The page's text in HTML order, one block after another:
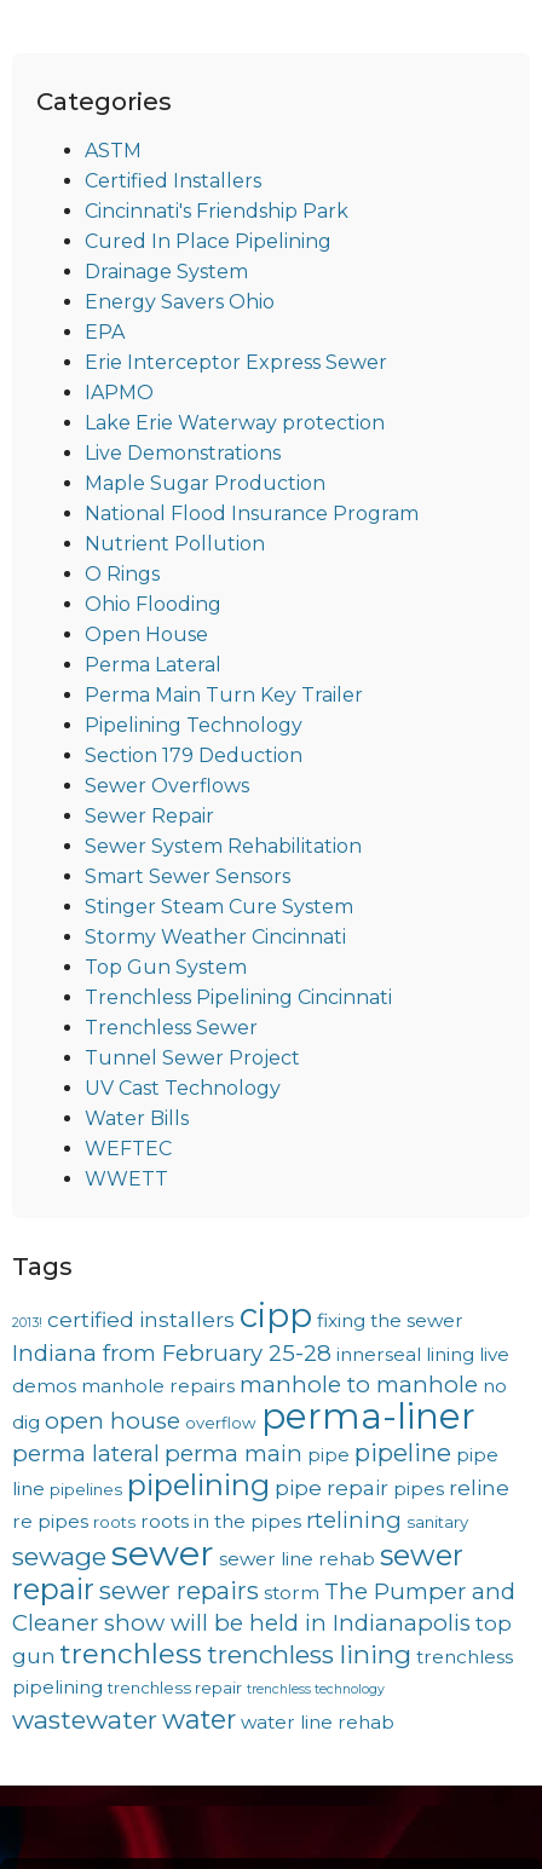
Categories
ASTM
Certified Installers
Cincinnati's Friendship Park
Cured In Place Pipelining
Drainage System
Energy Savers Ohio
EPA
Erie Interceptor Express Sewer
IAPMO
Lake Erie Waterway protection
Live Demonstrations
Maple Sugar Production
National Flood Insurance Program
Nutrient Pollution
O Rings
Ohio Flooding
Open House
Perma Lateral
Perma Main Turn Key Trailer
Pipelining Technology
Section 179 Deduction
Sewer Overflows
Sewer Repair
Sewer System Rehabilitation
Smart Sewer Sensors
Stinger Steam Cure System
Stormy Weather Cincinnati
Top Gun System
Trenchless Pipelining Cincinnati
Trenchless Sewer
Tunnel Sewer Project
UV Cast Technology
Water Bills
WEFTEC
WWETT
Tags
2013! certified installers cipp fixing the sewer
Indiana from February 25-28 innerseal lining live
demos manhole repairs manhole to manhole no
dig open house overflow perma-liner
perma lateral perma main pipe pipeline pipe
line pipelines pipelining pipe repair pipes reline
re pipes roots roots in the pipes rtelining sanitary
sewage sewer sewer line rehab sewer
repair sewer repairs storm The Pumper and
Cleaner show will be held in Indianapolis top
gun trenchless trenchless lining trenchless
pipelining trenchless repair trenchless technology
wastewaterwater water line rehab